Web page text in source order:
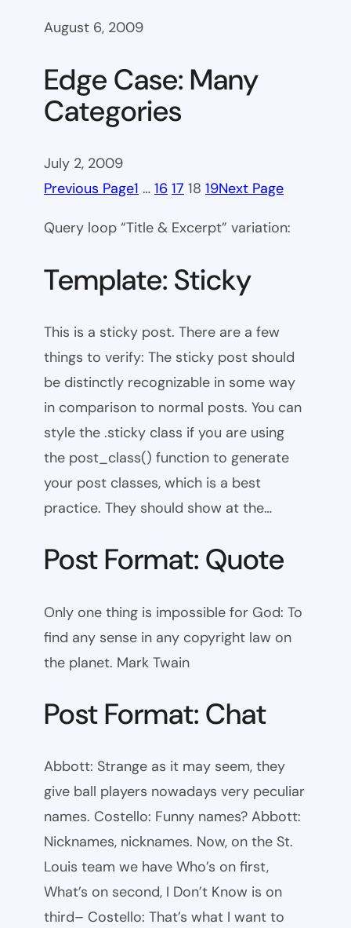
August 6, 2009
Edge Case: Many
Categories
July 2, 2009
Previous Page1 … 16 17 18 19Next Page
Query loop “Title & Excerpt” variation:
Template: Sticky
This is a sticky post. There are a few
things to verify: The sticky post should
be distinctly recognizable in some way
in comparison to normal posts. You can
style the .sticky class if you are using
the post_class() function to generate
your post classes, which is a best
practice. They should show at the…
Post Format: Quote
Only one thing is impossible for God: To
find any sense in any copyright law on
the planet. Mark Twain
Post Format: Chat
Abbott: Strange as it may seem, they
give ball players nowadays very peculiar
names. Costello: Funny names? Abbott:
Nicknames, nicknames. Now, on the St.
Louis team we have Who’s on first,
What’s on second, I Don’t Know is on
third– Costello: That’s what I want to